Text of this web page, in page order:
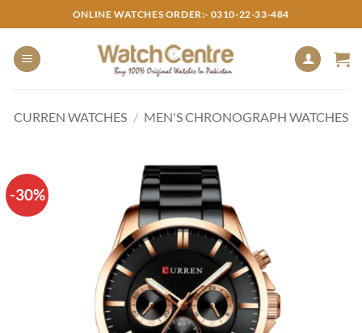
to
content
ONLINE WATCHES ORDER:- 0310-22-33-484
CURREN WATCHES / MEN'S CHRONOGRAPH WATCHES
-30%